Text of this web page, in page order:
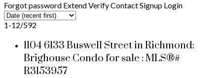
Forgot password ExtendVerifyContactSignup Login
1-12/592
1104 6133 Buswell Street in Richmond:
Brighouse Condo for sale : MLS®#
R3153957